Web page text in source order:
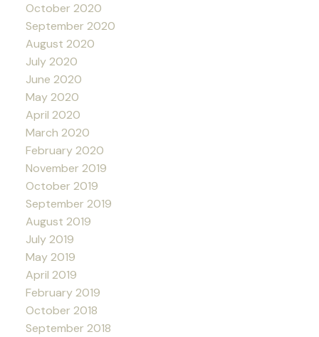
October 2020
September 2020
August 2020
July 2020
June 2020
May 2020
April 2020
March 2020
February 2020
November 2019
October 2019
September 2019
August 2019
July 2019
May 2019
April 2019
February 2019
October 2018
September 2018